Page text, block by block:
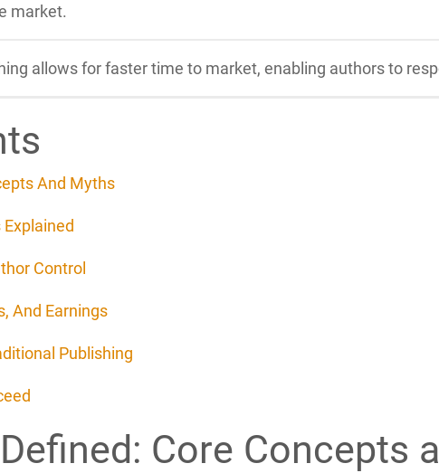
market.
allows for faster time to market, enabling authors to
And Myths
Control
And Earnings
Publishing
Core Concepts